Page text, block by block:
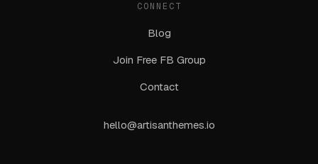
CONNECT
Blog
Join Free FB Group
Contact
hello@artisanthemes.io